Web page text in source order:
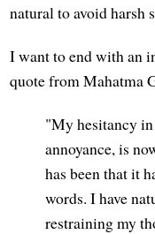
natural to avoid harsh
I want to end with an
quote from Mahatma
"My hesitancy in
annoyance, is
has been that it
words. I have
restraining my